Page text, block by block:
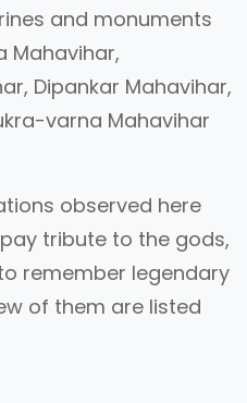
and monuments
Mahavihar,
Dipankar Mahavihar,
varna Mahavihar
observed here
tribute to the gods,
remember legendary
of them are listed